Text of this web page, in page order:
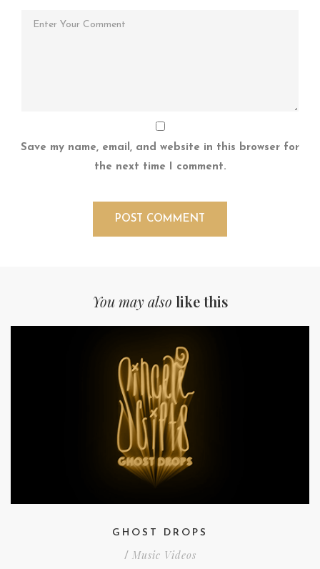
Save my name, email, and website in this browser for
the next time I comment.
You may also like this
GHOST DROPS
/ Music Videos